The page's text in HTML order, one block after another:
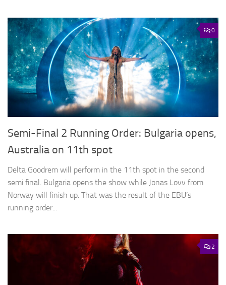
0
Semi-Final 2 Running Order: Bulgaria opens,
Australia on 11th spot
Delta Goodrem will perform in the 11th spot in the second
semi final. Bulgaria opens the show while Jonas Lovv from
Norway will finish up. That was the result of the EBU’s
running order...
2